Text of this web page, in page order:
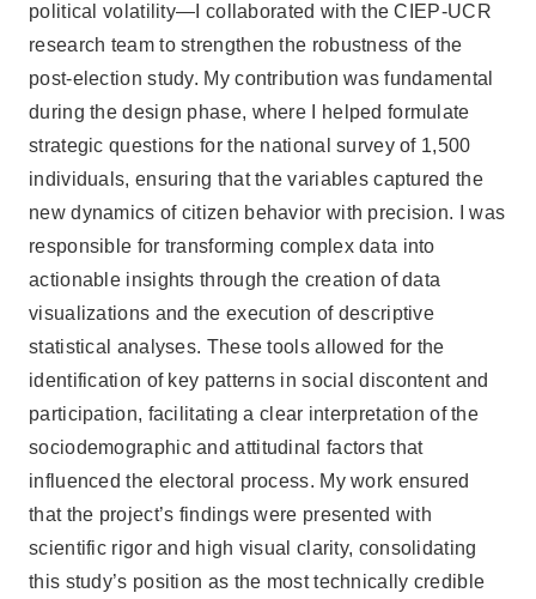
political volatility—I collaborated with the CIEP-UCR
research team to strengthen the robustness of the
post-election study. My contribution was fundamental
during the design phase, where I helped formulate
strategic questions for the national survey of 1,500
individuals, ensuring that the variables captured the
new dynamics of citizen behavior with precision. I was
responsible for transforming complex data into
actionable insights through the creation of data
visualizations and the execution of descriptive
statistical analyses. These tools allowed for the
identification of key patterns in social discontent and
participation, facilitating a clear interpretation of the
sociodemographic and attitudinal factors that
influenced the electoral process. My work ensured
that the project’s findings were presented with
scientific rigor and high visual clarity, consolidating
this study’s position as the most technically credible